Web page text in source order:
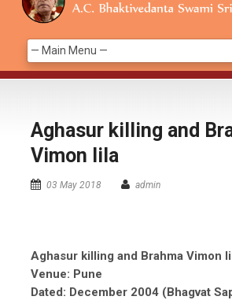
Aghasur killing and
Vimon lila
03 May 2018 admin
Aghasur killing and Brahma Vimon
Venue: Pune
Dated: December 2004 (Bhagvat